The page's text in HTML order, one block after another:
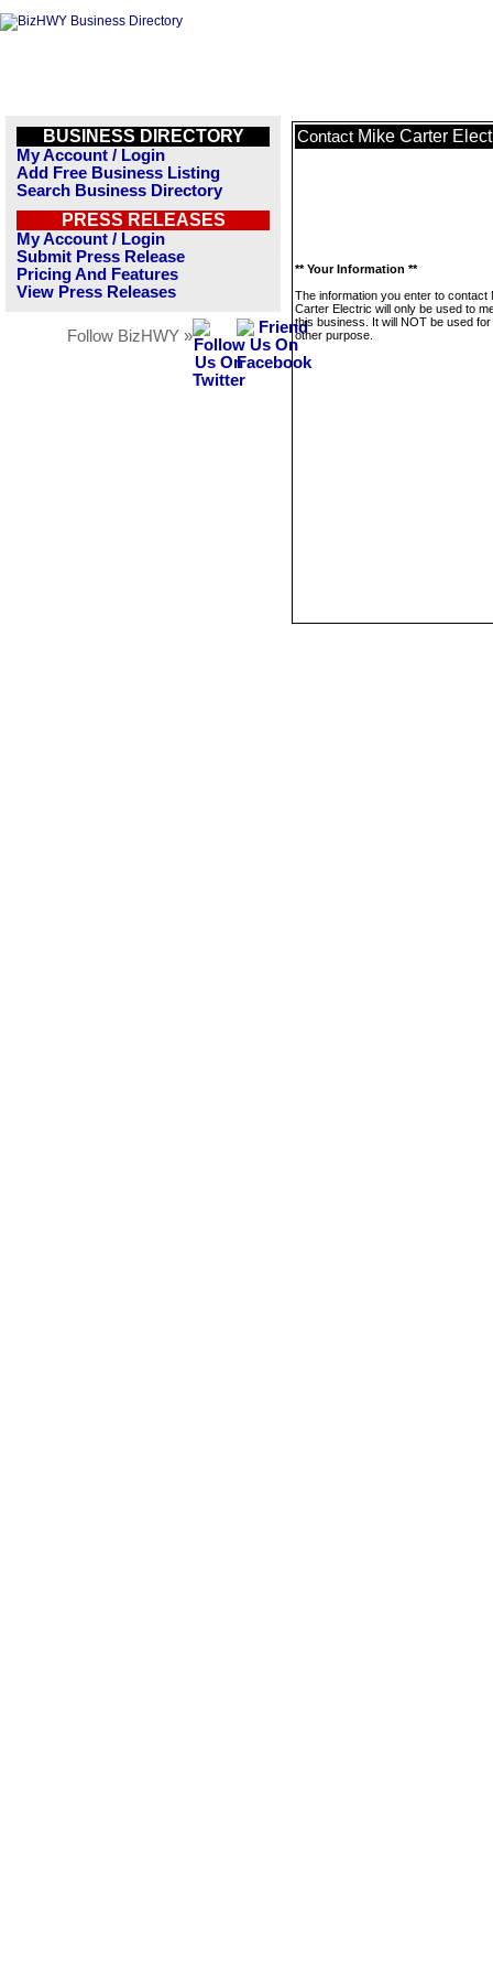
BUSINESS DIRECTORY
My Account / Login
Add Free Business Listing
Search Business Directory
PRESS RELEASES
My Account / Login
Submit Press Release
Pricing And Features
View Press Releases
Follow BizHWY »
Contact Mike Carter
** Your Information **
The information you enter to contact
Carter Electric will only be used to
this business. It will NOT be used
other purpose.